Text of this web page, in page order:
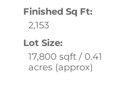
Finished Sq Ft:
2,153
Lot Size:
17,800 sqft / 0.41
acres (approx)